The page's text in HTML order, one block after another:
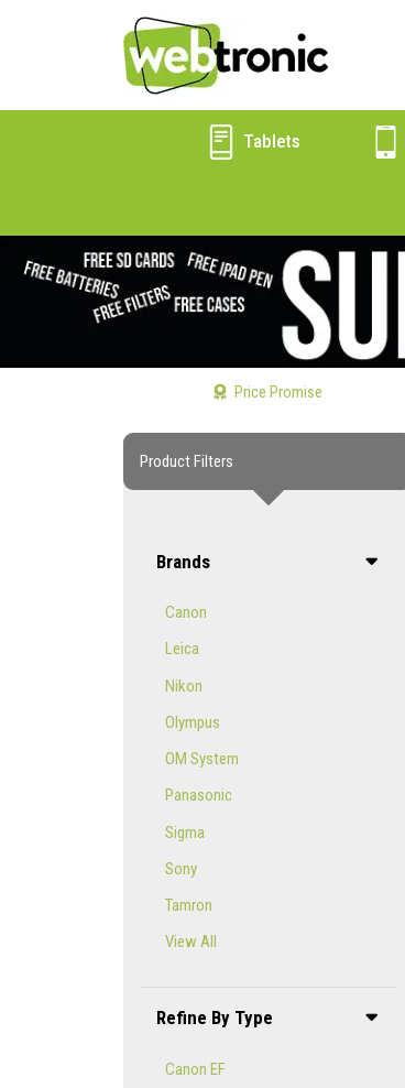
Tablets
Price Promise
Product Filters
Brands
Canon
Leica
Nikon
Olympus
OM System
Panasonic
Sigma
Sony
Tamron
View All
Refine By Type
Canon EF